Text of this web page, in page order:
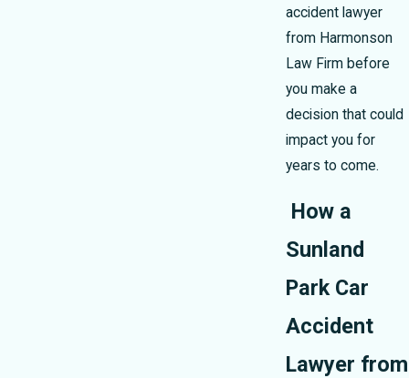
accident lawyer
from Harmonson
Law Firm before
you make a
decision that could
impact you for
years to come.
How a
Sunland
Park Car
Accident
Lawyer from